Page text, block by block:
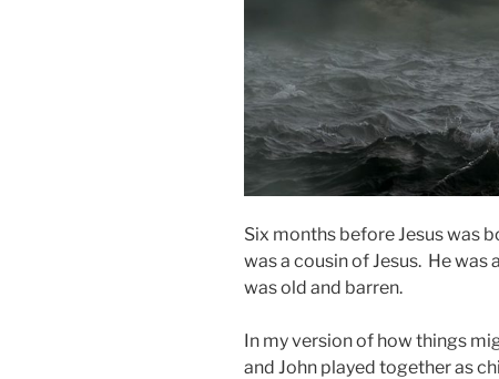
Six months before Jesus was
was a cousin of Jesus. He was
was old and barren.
In my version of how things
and John played together as